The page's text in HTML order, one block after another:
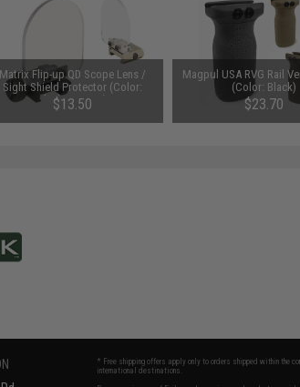
Matrix Flip-up QD Scope Lens /
Sight Shield Protector (Color:
Black / 2 Lens)
$13.50
Magpul USA RVG Rail
(Color: Black)
$23.70
* Free shipping offers apply only to orders shipped within the
international destinations.